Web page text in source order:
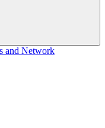
and Network